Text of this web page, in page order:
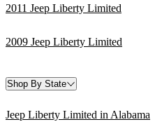
2011 Jeep Liberty Limited
2009 Jeep Liberty Limited
Shop By State
Jeep Liberty Limited in Alabama